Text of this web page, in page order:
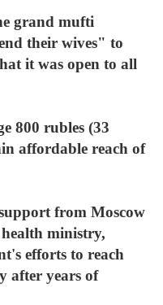
grand mufti
their wives" to
it was open to all
800 rubles (33
affordable reach of
from Moscow
ministry,
efforts to reach
after years of